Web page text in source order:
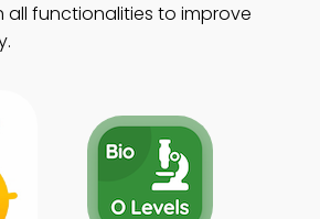
all functionalities to improve